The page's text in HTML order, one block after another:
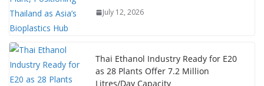
July 12, 2026
Thai Ethanol Industry Ready for E20
as 28 Plants Offer 7.2 Million
Litres/Day Capacity